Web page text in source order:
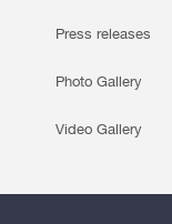
Press releases
Photo Gallery
Video Gallery